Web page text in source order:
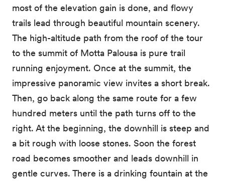
most of the elevation gain is done, and flowy
trails lead through beautiful mountain scenery.
The high-altitude path from the roof of the tour
to the summit of Motta Palousa is pure trail
running enjoyment. Once at the summit, the
impressive panoramic view invites a short break.
Then, go back along the same route for a few
hundred meters until the path turns off to the
right. At the beginning, the downhill is steep and
a bit rough with loose stones. Soon the forest
road becomes smoother and leads downhill in
gentle curves. There is a drinking fountain at the